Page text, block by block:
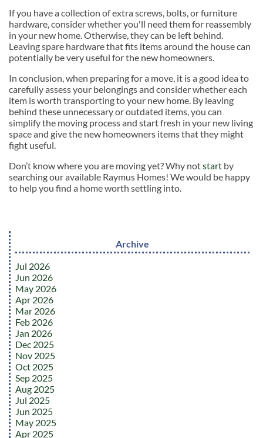
If you have a collection of extra screws, bolts, or furniture
hardware, consider whether you'll need them for reassembly
in your new home. Otherwise, they can be left behind.
Leaving spare hardware that fits items around the house can
potentially be very useful for the new homeowners.
In conclusion, when preparing for a move, it is a good idea to
carefully assess your belongings and consider whether each
item is worth transporting to your new home. By leaving
behind these unnecessary or outdated items, you can
simplify the moving process and start fresh in your new living
space and give the new homeowners items that they might
fight useful.
Don’t know where you are moving yet? Why notstart by
searching our available Raymus Homes! We would be happy
to help you find a home worth settling into.
Archive
Jul 2026
Jun 2026
May 2026
Apr 2026
Mar 2026
Feb 2026
Jan 2026
Dec 2025
Nov 2025
Oct 2025
Sep 2025
Aug 2025
Jul 2025
Jun 2025
May 2025
Apr 2025